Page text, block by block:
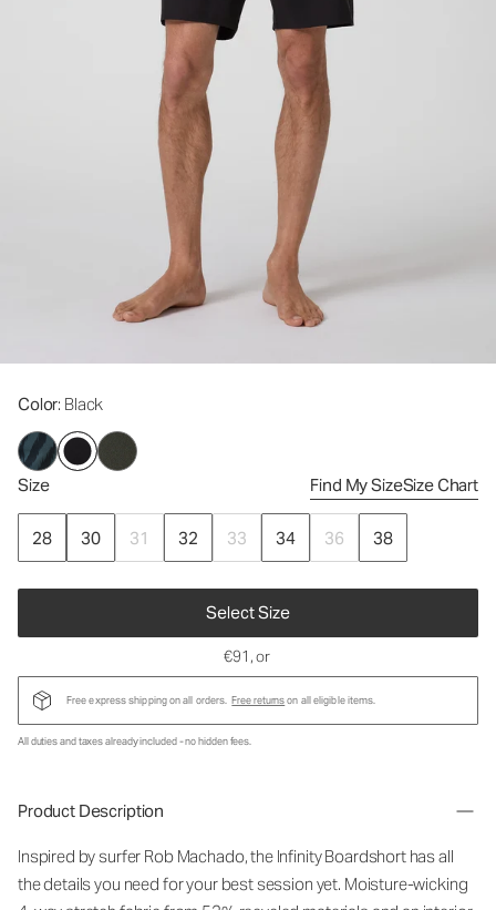
Color: Black
Size Find My SizeSize Chart
28 30 31 32 33 34 36 38
Select Size
€91 , or
Free express shipping on all orders. Free returnson all eligible items.
All duties and taxes already included - no hidden fees.
Product Description
Inspired by surfer Rob Machado, the Infinity Boardshort has all
the details you need for your best session yet. Moisture-wicking